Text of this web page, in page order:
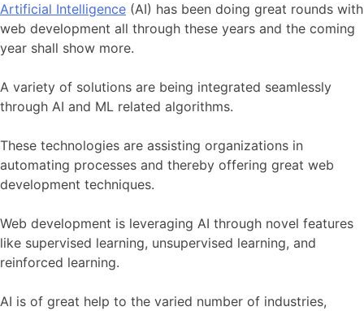
Artificial Intelligence (AI) has been doing great rounds with
web development all through these years and the coming
year shall show more.
A variety of solutions are being integrated seamlessly
through AI and ML related algorithms.
These technologies are assisting organizations in
automating processes and thereby offering great web
development techniques.
Web development is leveraging AI through novel features
like supervised learning, unsupervised learning, and
reinforced learning.
AI is of great help to the varied number of industries,